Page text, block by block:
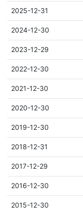
2025-12-31
2024-12-30
2023-12-29
2022-12-30
2021-12-30
2020-12-30
2019-12-30
2018-12-31
2017-12-29
2016-12-30
2015-12-30